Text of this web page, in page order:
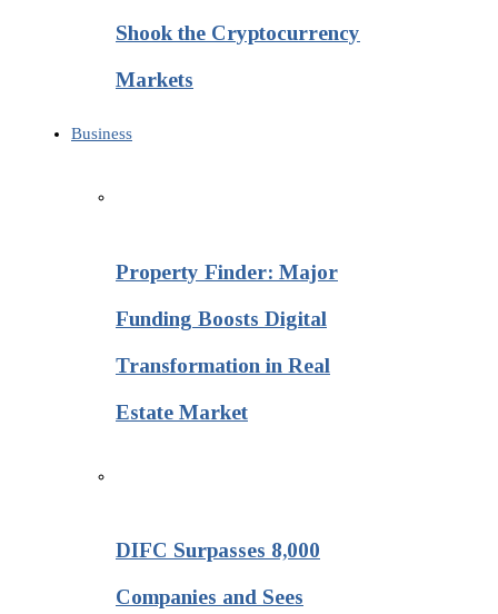
Shook the Cryptocurrency
Markets
Business
Property Finder: Major
Funding Boosts Digital
Transformation in Real
Estate Market
DIFC Surpasses 8,000
Companies and Sees